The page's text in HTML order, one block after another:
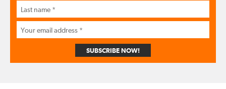
SUBSCRIBE NOW!